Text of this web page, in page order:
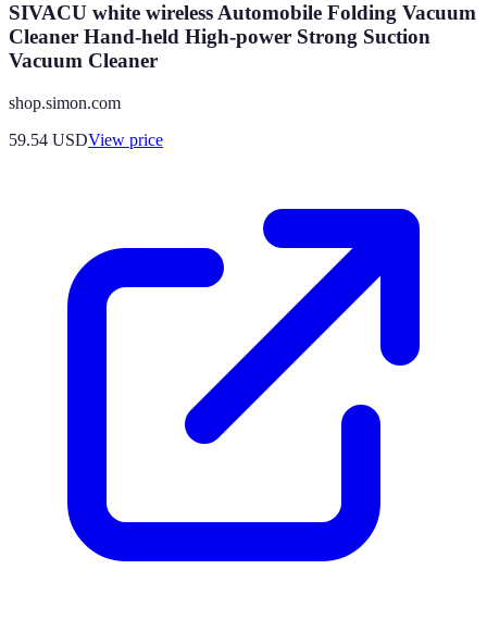
SIVACU white wireless Automobile Folding Vacuum
Cleaner Hand-held High-power Strong Suction
Vacuum Cleaner
shop.simon.com
59.54 USDView price